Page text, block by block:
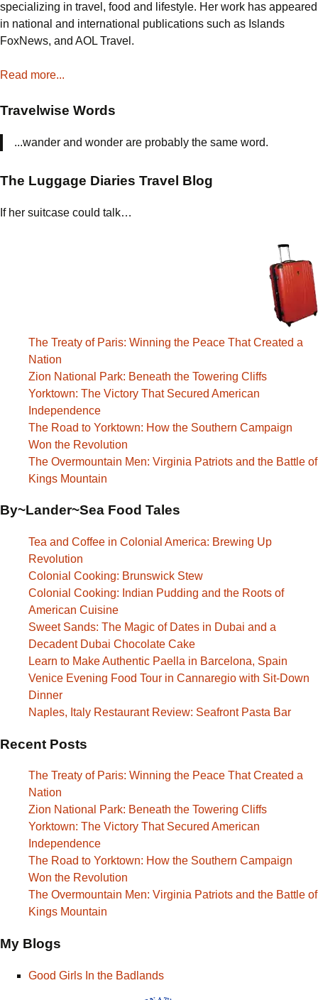
specializing in travel, food and lifestyle. Her work has appeared
in national and international publications such as Islands
FoxNews, and AOL Travel.
Read more...
Travelwise Words
...wander and wonder are probably the same word.
The Luggage Diaries Travel Blog
If her suitcase could talk…
The Treaty of Paris: Winning the Peace That Created a
Nation
Zion National Park: Beneath the Towering Cliffs
Yorktown: The Victory That Secured American
Independence
The Road to Yorktown: How the Southern Campaign
Won the Revolution
The Overmountain Men: Virginia Patriots and the Battle of
Kings Mountain
By~Lander~Sea Food Tales
Tea and Coffee in Colonial America: Brewing Up
Revolution
Colonial Cooking: Brunswick Stew
Colonial Cooking: Indian Pudding and the Roots of
American Cuisine
Sweet Sands: The Magic of Dates in Dubai and a
Decadent Dubai Chocolate Cake
Learn to Make Authentic Paella in Barcelona, Spain
Venice Evening Food Tour in Cannaregio with Sit-Down
Dinner
Naples, Italy Restaurant Review: Seafront Pasta Bar
Recent Posts
The Treaty of Paris: Winning the Peace That Created a
Nation
Zion National Park: Beneath the Towering Cliffs
Yorktown: The Victory That Secured American
Independence
The Road to Yorktown: How the Southern Campaign
Won the Revolution
The Overmountain Men: Virginia Patriots and the Battle of
Kings Mountain
My Blogs
Good Girls In the Badlands